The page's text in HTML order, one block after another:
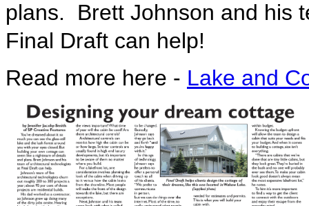
plans. Brett Johnson and his
Final Draft can help!
Read more here - Lake and